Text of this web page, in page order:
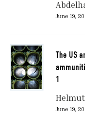
June 19,
The US
1
June 19,